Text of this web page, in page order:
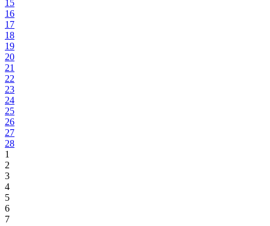
15
16
17
18
19
20
21
22
23
24
25
26
27
28
1
2
3
4
5
6
7